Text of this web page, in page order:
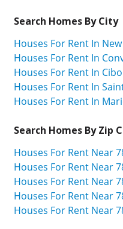
Search Homes By City
Houses For Rent In
Houses For Rent In
Houses For Rent In
Houses For Rent In
Houses For Rent In
Search Homes By Zip
Houses For Rent Near
Houses For Rent Near
Houses For Rent Near
Houses For Rent Near
Houses For Rent Near